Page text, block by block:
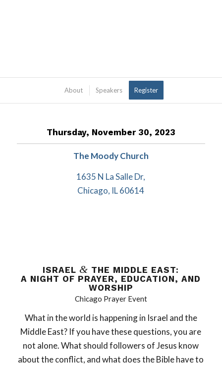
About Speakers Register
Thursday, November 30, 2023
The Moody Church
1635 N La Salle Dr,
Chicago, IL 60614
ISRAEL & THE MIDDLE EAST:
A NIGHT OF PRAYER, EDUCATION, AND
WORSHIP
Chicago Prayer Event
What in the world is happening in Israel and the
Middle East? If you have these questions, you are
not alone. What should followers of Jesus know
about the conflict, and what does the Bible have to